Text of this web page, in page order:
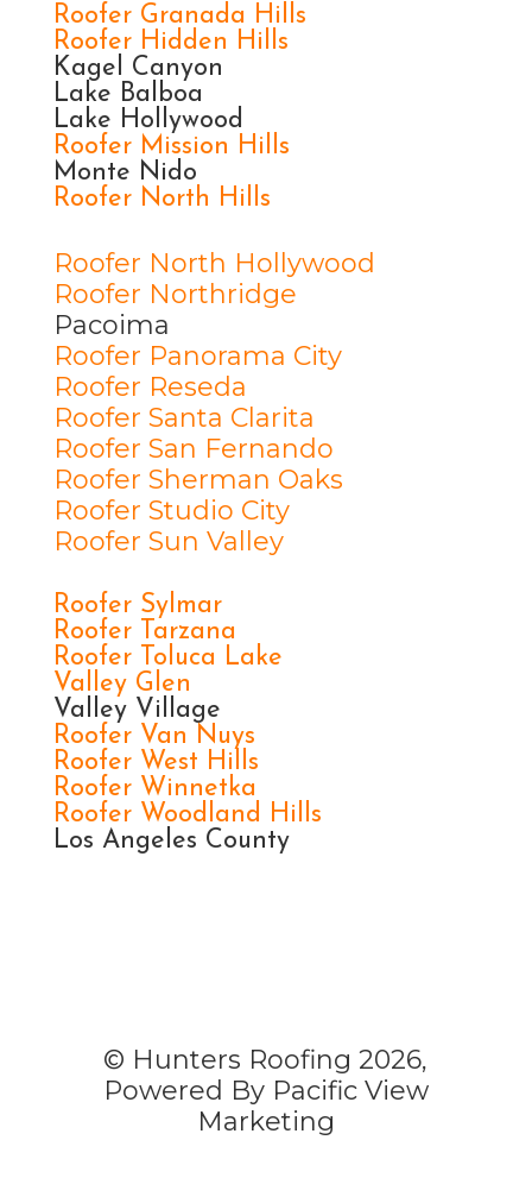
Roofer Granada Hills
Roofer Hidden Hills
Kagel Canyon
Lake Balboa
Lake Hollywood
Roofer Mission Hills
Monte Nido
Roofer North Hills
Roofer North Hollywood
Roofer Northridge
Pacoima
Roofer Panorama City
Roofer Reseda
Roofer Santa Clarita
Roofer San Fernando
Roofer Sherman Oaks
Roofer Studio City
Roofer Sun Valley
Roofer Sylmar
Roofer Tarzana
Roofer Toluca Lake
Valley Glen
Valley Village
Roofer Van Nuys
Roofer West Hills
Roofer Winnetka
Roofer Woodland Hills
Los Angeles County
© Hunters Roofing 2026,
Powered By Pacific View
Marketing